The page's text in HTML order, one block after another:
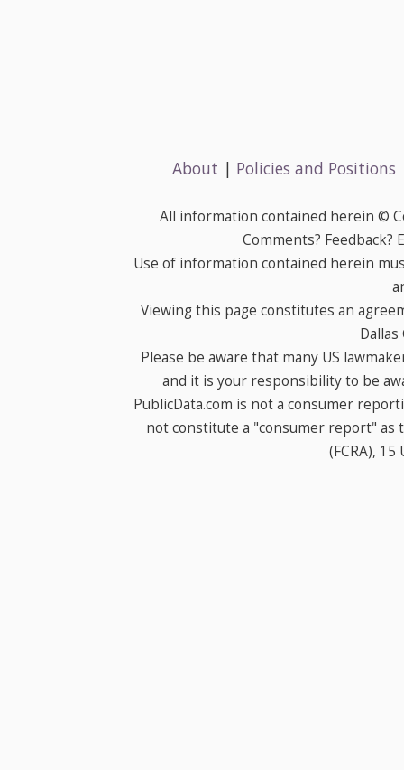
About | Policies and Positions
All information contained herein ©
Comments? Feedback?
Use of information contained herein
Viewing this page constitutes an
Dallas
Please be aware that many US
and it is your responsibility to be
PublicData.com is not a consumer
not constitute a "consumer report" as
(FCRA), 15